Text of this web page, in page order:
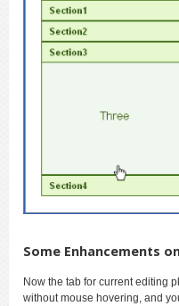
Some Enhancements
Now the tab for current editing
without mouse hovering, and